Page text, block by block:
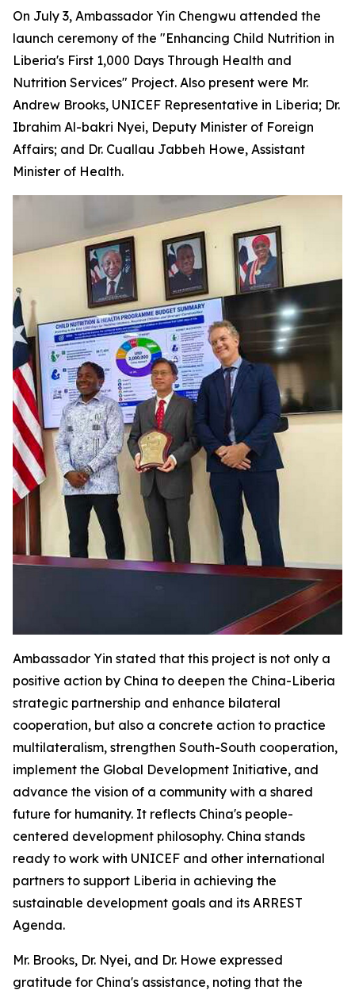
On July 3, Ambassador Yin Chengwu attended the
launch ceremony of the "Enhancing Child Nutrition in
Liberia's First 1,000 Days Through Health and
Nutrition Services" Project. Also present were Mr.
Andrew Brooks, UNICEF Representative in Liberia; Dr.
Ibrahim Al-bakri Nyei, Deputy Minister of Foreign
Affairs; and Dr. Cuallau Jabbeh Howe, Assistant
Minister of Health.
Ambassador Yin stated that this project is not only a
positive action by China to deepen the China-Liberia
strategic partnership and enhance bilateral
cooperation, but also a concrete action to practice
multilateralism, strengthen South-South cooperation,
implement the Global Development Initiative, and
advance the vision of a community with a shared
future for humanity. It reflects China's people-
centered development philosophy. China stands
ready to work with UNICEF and other international
partners to support Liberia in achieving the
sustainable development goals and its ARREST
Agenda.
Mr. Brooks, Dr. Nyei, and Dr. Howe expressed
gratitude for China's assistance, noting that the